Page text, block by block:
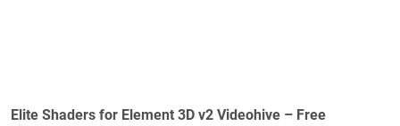
Elite Shaders for Element 3D v2 Videohive – Free